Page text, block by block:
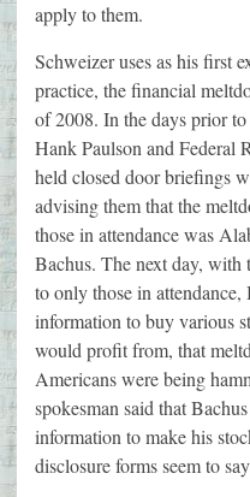
apply to them.
Schweizer uses as his first
practice, the financial
of 2008. In the days prior
Hank Paulson and Federal
held closed door briefings
advising them that the
those in attendance was
Bachus. The next day,
to only those in
information to buy various
would profit from, that
Americans were being
spokesman said that
information to make his
disclosure forms seem to